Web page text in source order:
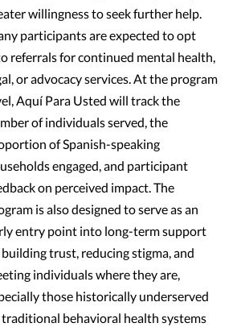
willingness to seek further help.
participants are expected to opt
referrals for continued mental health,
or advocacy services. At the program
Aquí Para Usted will track the
of individuals served, the
of Spanish-speaking
engaged, and participant
on perceived impact. The
is also designed to serve as an
entry point into long-term support
building trust, reducing stigma, and
individuals where they are,
those historically underserved
traditional behavioral health systems